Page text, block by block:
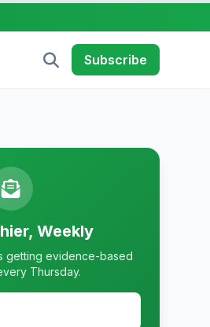
Subscribe
Weekly
getting evidence-based
Thursday.